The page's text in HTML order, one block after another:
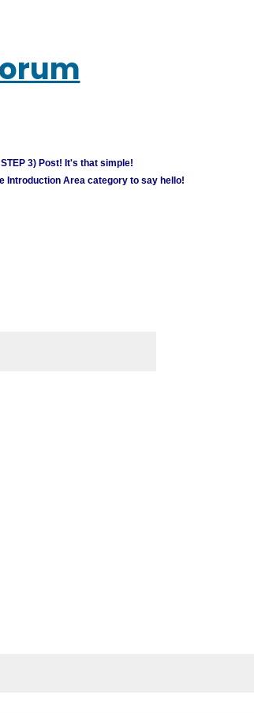
3) Post! It's that simple!
Introduction Area category to say hello!